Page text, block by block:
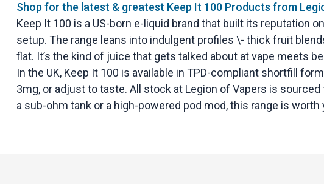
Shop for the latest & greatest Keep It 100 Products from
Keep It 100 is a US-born e-liquid brand that built its reputation
setup. The range leans into indulgent profiles \- thick fruit
flat. It’s the kind of juice that gets talked about at vape meets
In the UK, Keep It 100 is available in TPD-compliant shortfill
3mg, or adjust to taste. All stock at Legion of Vapers is
a sub-ohm tank or a high-powered pod mod, this range is worth